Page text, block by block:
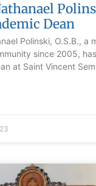
Dean
Polinski, O.S.B., a
since 2005,
at Saint Vincent